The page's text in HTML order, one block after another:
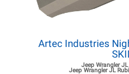
Artec Industries
Jeep Wrangler JL
Jeep Wrangler JL